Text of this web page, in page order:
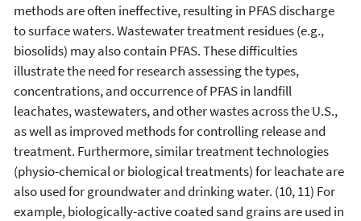
methods are often ineffective, resulting in PFAS discharge
to surface waters. Wastewater treatment residues (e.g.,
biosolids) may also contain PFAS. These difficulties
illustrate the need for research assessing the types,
concentrations, and occurrence of PFAS in landfill
leachates, wastewaters, and other wastes across the U.S.,
as well as improved methods for controlling release and
treatment. Furthermore, similar treatment technologies
(physio-chemical or biological treatments) for leachate are
also used for groundwater and drinking water. (10, 11) For
example, biologically-active coated sand grains are used in